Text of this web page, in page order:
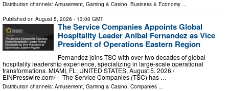
Distribution channels: Amusement, Gaming & Casino, Business & Economy ...
Published on August 5, 2026 - 13:00 GMT
The Service Companies Appoints Global
Hospitality Leader Anibal Fernandez as Vice
President of Operations Eastern Region
Fernandez joins TSC with over two decades of global
hospitality leadership experience, specializing in large-scale operational
transformations. MIAMI, FL, UNITED STATES, August 5, 2026 /⁨
EINPresswire.com⁩/ -- The Service Companies (TSC) has …
Distribution channels: Amusement, Gaming & Casino, Companies ...